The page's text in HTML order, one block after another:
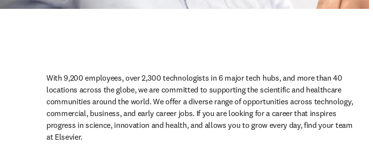
With 9,200 employees, over 2,300 technologists in 6 major tech hubs, and more than 40
locations across the globe, we are committed to supporting the scientific and healthcare
communities around the world. We offer a diverse range of opportunities across technology,
commercial, business, and early career jobs. If you are looking for a career that inspires
progress in science, innovation and health, and allows you to grow every day, find your team
at Elsevier.